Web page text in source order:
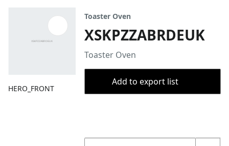
HERO_FRONT
Toaster Oven
XSKPZZABRDEUK
Toaster Oven
Add to export list